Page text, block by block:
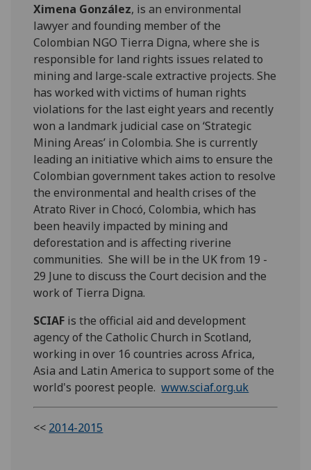
Ximena González, is an environmental
lawyer and founding member of the
Colombian NGO Tierra Digna, where she is
responsible for land rights issues related to
mining and large-scale extractive projects. She
has worked with victims of human rights
violations for the last eight years and recently
won a landmark judicial case on ‘Strategic
Mining Areas’ in Colombia. She is currently
leading an initiative which aims to ensure the
Colombian government takes action to resolve
the environmental and health crises of the
Atrato River in Chocó, Colombia, which has
been heavily impacted by mining and
deforestation and is affecting riverine
communities. She will be in the UK from 19 -
29 June to discuss the Court decision and the
work of Tierra Digna.
SCIAF is the official aid and development
agency of the Catholic Church in Scotland,
working in over 16 countries across Africa,
Asia and Latin America to support some of the
world's poorest people.www.sciaf.org.uk
<< 2014-2015